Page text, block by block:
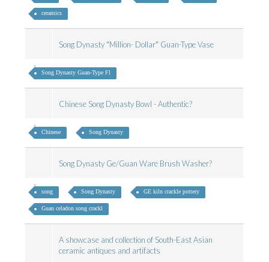
ceramics
Song Dynasty "Million- Dollar" Guan-Type Vase
Song Dynasty Guan-Type Fl
Chinese Song Dynasty Bowl - Authentic?
Chinese Song Dynasty
Song Dynasty Ge/Guan Ware Brush Washer?
song Song Dynasty GE kiln crackle pottery
Guan celadon song crackl
A showcase and collection of South-East Asian
ceramic antiques and artifacts